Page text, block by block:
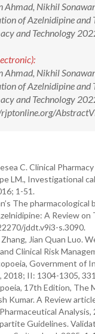
Ahmad, Nikhil
of Azelnidipine and
and Technology
Ahmad, Nikhil
of Azelnidipine and
and Technology
C. Clinical
LM., Investigational
1-51.
The
A Review
jddt.v9i3-s.3090.
Jian Quan Luo.
Clinical Risk
Government of
2018; II: 1304-1305,
17th Edition, The
Kumar. A Review
Guidelines.